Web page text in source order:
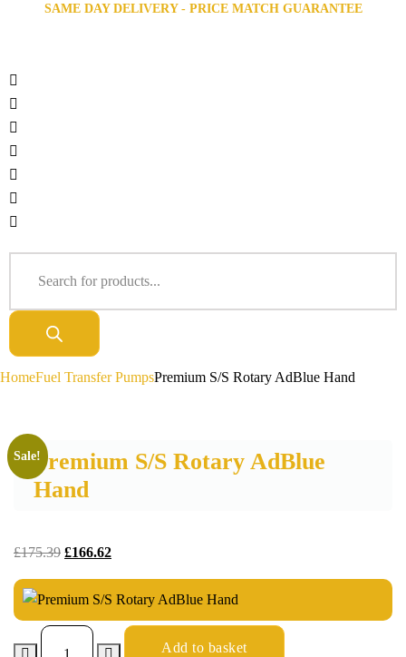
SAME DAY DELIVERY - PRICE MATCH GUARANTEE
HomeFuel Transfer PumpsPremium S/S Rotary AdBlue Hand
Premium S/S Rotary AdBlue
Hand
Sale!
£175.39 £166.62
Add to basket